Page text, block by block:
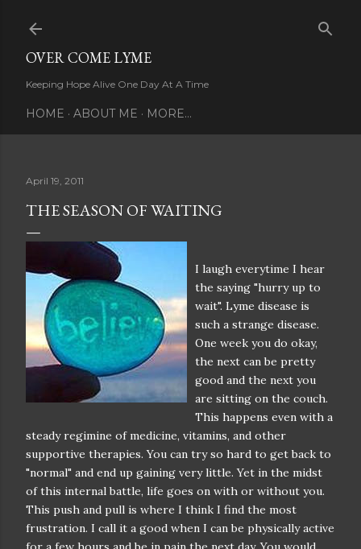
OVER COME LYME
Keeping Hope Alive One Day At A Time
HOME ABOUT ME MORE…
April 19, 2011
THE SEASON OF WAITING
I laugh everytime I hear
the saying "hurry up to
wait". Lyme disease is
such a strange disease.
One week you do okay,
the next can be pretty
good and the next you
are sitting on the couch.
This happens even with a
steady regimine of medicine, vitamins, and other
supportive therapies. You can try so hard to get back to
"normal" and end up gaining very little. Yet in the midst
of this internal battle, life goes on with or without you.
This push and pull is where I think I find the most
frustration. I call it a good when I can be physically active